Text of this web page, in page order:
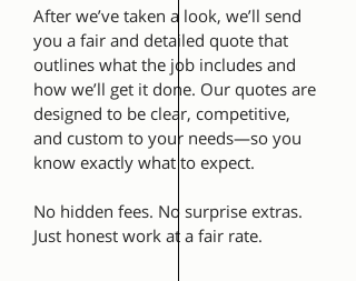
After we’ve taken a look, we’ll send
you a fair and detailed quote that
outlines what the job includes and
how we’ll get it done. Our quotes are
designed to be clear, competitive,
and custom to your needs—so you
know exactly what to expect.
No hidden fees. No surprise extras.
Just honest work at a fair rate.